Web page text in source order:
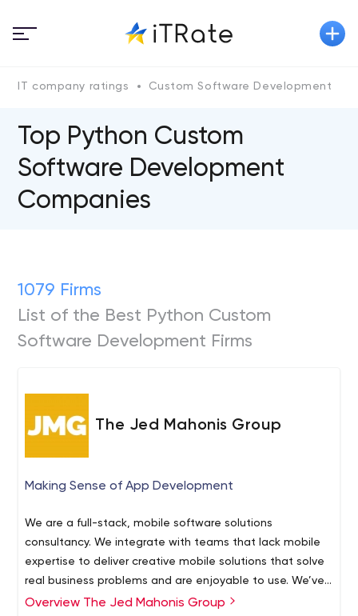
IT company ratings Custom Software Development
Top Python Custom
Software Development
Companies
1079 Firms
List of the Best Python Custom
Software Development Firms
The Jed Mahonis Group
Making Sense of App Development
We are a full-stack, mobile software solutions
consultancy. We integrate with teams that lack mobile
expertise to deliver creative mobile solutions that solve
real business problems and are enjoyable to use. We’ve
been building best-in-class iOS, Android, and web apps
The Jed Mahonis Group is a mobile tech consultancy
Overview The Jed Mahonis Group